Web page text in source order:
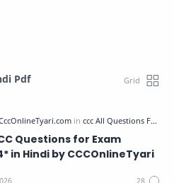
Pdf
Questions for Exam
in Hindi by CCCOnlineTyari